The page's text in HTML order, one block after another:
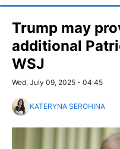
Trump may
additional
WSJ
Wed, July 09, 2025 - 04:45
KATERYNA SEROHINA